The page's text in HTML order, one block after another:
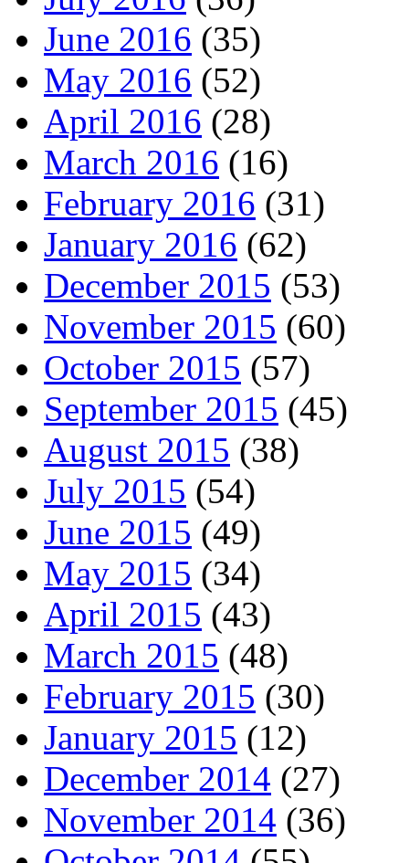
June 2016 (35)
May 2016 (52)
April 2016 (28)
March 2016 (16)
February 2016 (31)
January 2016 (62)
December 2015 (53)
November 2015 (60)
October 2015 (57)
September 2015 (45)
August 2015 (38)
July 2015 (54)
June 2015 (49)
May 2015 (34)
April 2015 (43)
March 2015 (48)
February 2015 (30)
January 2015 (12)
December 2014 (27)
November 2014 (36)